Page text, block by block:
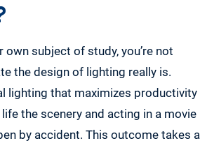
subject of study, you’re not
the design of lighting really is.
lighting that maximizes productivity
the scenery and acting in a movie
by accident. This outcome takes a